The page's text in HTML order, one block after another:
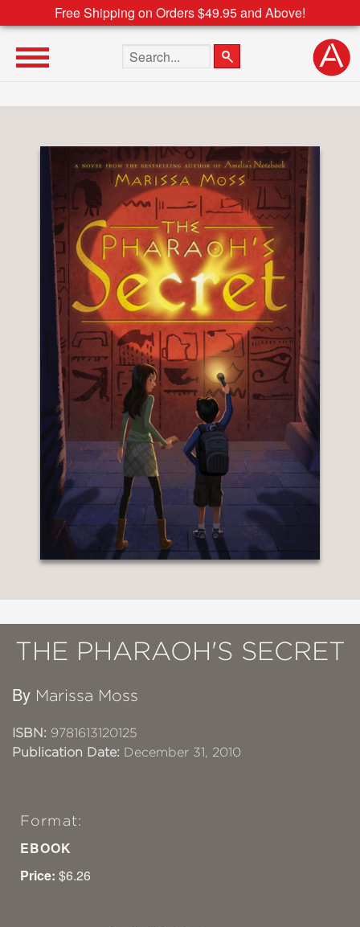
Free Shipping on Orders $49.95 and Above!
Search the site
THE PHARAOH'S SECRET
By Marissa Moss
ISBN: 9781613120125
Publication Date: December 31, 2010
Format:
EBOOK
Price: $6.26